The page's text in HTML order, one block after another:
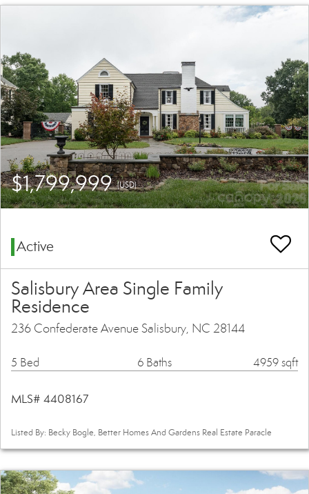
$1,799,999(USD)
Active
Salisbury Area Single Family
Residence
236 Confederate Avenue Salisbury, NC 28144
5 Bed 6 Baths 4959 sqft
MLS# 4408167
Listed By: Becky Bogle, Better Homes And Gardens Real Estate Paracle